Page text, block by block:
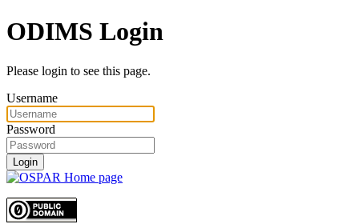
ODIMS Login
Please login to see this page.
Username
Password
Login